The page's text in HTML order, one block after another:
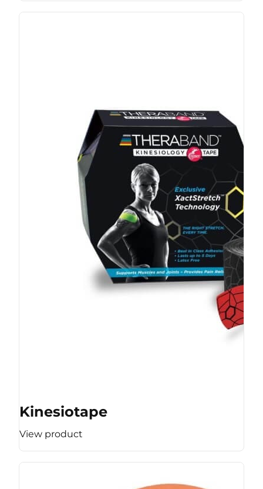
Kinesiotape
View product